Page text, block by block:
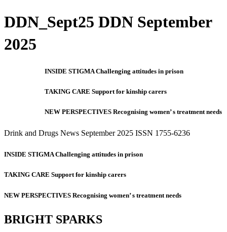
DDN_Sept25 DDN September
2025
INSIDE STIGMA Challenging attitudes in prison
TAKING CARE Support for kinship carers
NEW PERSPECTIVES Recognising women’ s treatment needs
Drink and Drugs News September 2025 ISSN 1755-6236
INSIDE STIGMA Challenging attitudes in prison
TAKING CARE Support for kinship carers
NEW PERSPECTIVES Recognising women’ s treatment needs
BRIGHT SPARKS